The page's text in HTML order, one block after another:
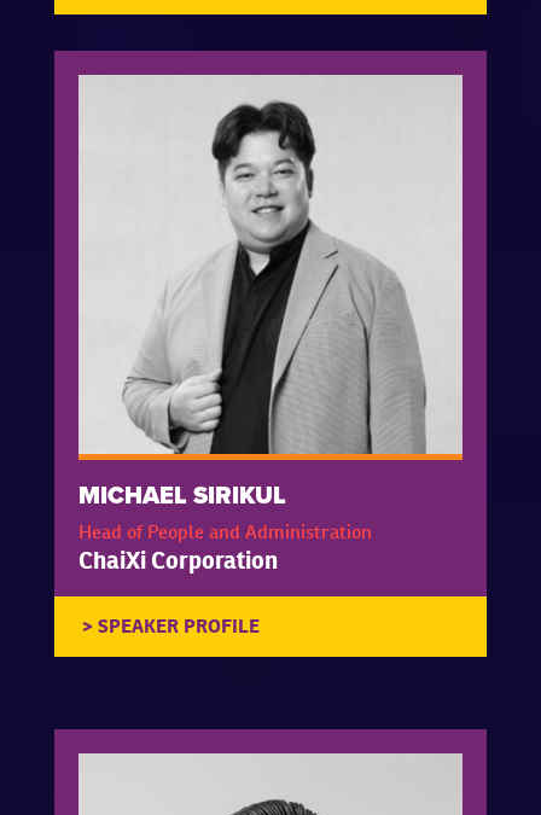
MICHAEL SIRIKUL
Head of People and Administration
ChaiXi Corporation